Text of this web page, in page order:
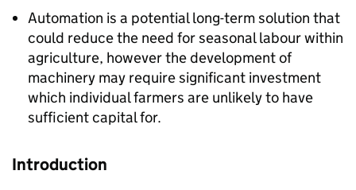
Automation is a potential long-term solution that
could reduce the need for seasonal labour within
agriculture, however the development of
machinery may require significant investment
which individual farmers are unlikely to have
sufficient capital for.
Introduction